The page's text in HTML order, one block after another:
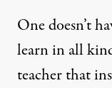
One doesn’t
learn in all
teacher that